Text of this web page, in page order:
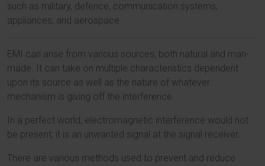
such as military, defence, communication systems,
appliances, and aerospace.
EMI can arise from various sources, both natural and man-
made. It can take on multiple characteristics dependent
upon its source as well as the nature of whatever
mechanism is giving off the interference.
In a perfect world, electromagnetic interference would not
be present; it is an unwanted signal at the signal receiver.
There are various methods used to prevent and reduce